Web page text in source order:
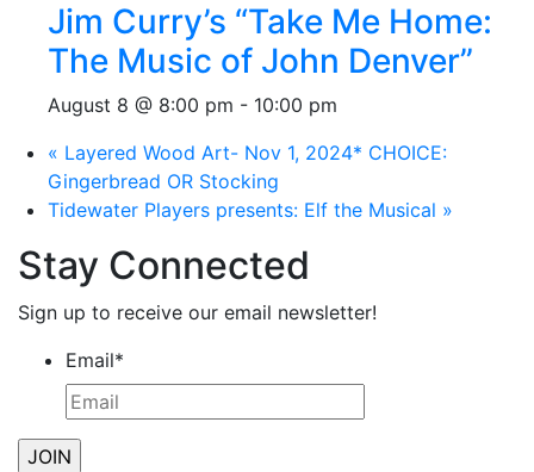
Jim Curry’s “Take Me Home:
The Music of John Denver”
August 8 @ 8:00 pm - 10:00 pm
« Layered Wood Art- Nov 1, 2024* CHOICE:
Gingerbread OR Stocking
Tidewater Players presents: Elf the Musical »
Stay Connected
Sign up to receive our email newsletter!
Email*